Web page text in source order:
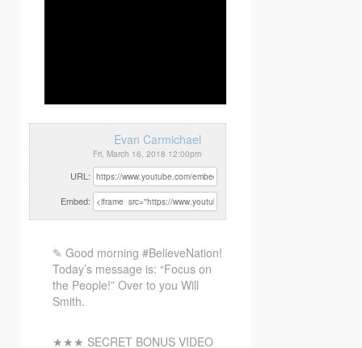
Evan Carmichael
Fri, March 16, 2018 12:00pm
URL:
Embed:
✎ Good morning #BelieveNation!
Today’s message is: “Focus on
the People!” Over to you Will
Smith.
★★★ SECRET BONUS VIDEO